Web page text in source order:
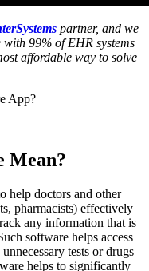
partner, and we
with 99% of EHR systems
affordable way to solve
App?
Mean?
help doctors and other
pharmacists) effectively
any information that is
software helps access
tests or drugs
helps to significantly